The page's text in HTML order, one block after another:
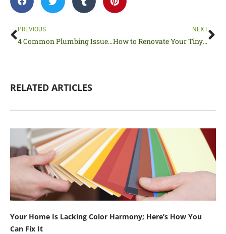
Prev
PREVIOUS
4 Common Plumbing Issues Every Homeowner Experiences
NEXT
How to Renovate Your Tiny House Without Breaking the Bank
RELATED ARTICLES
Your Home Is Lacking Color Harmony; Here’s How You
Can Fix It